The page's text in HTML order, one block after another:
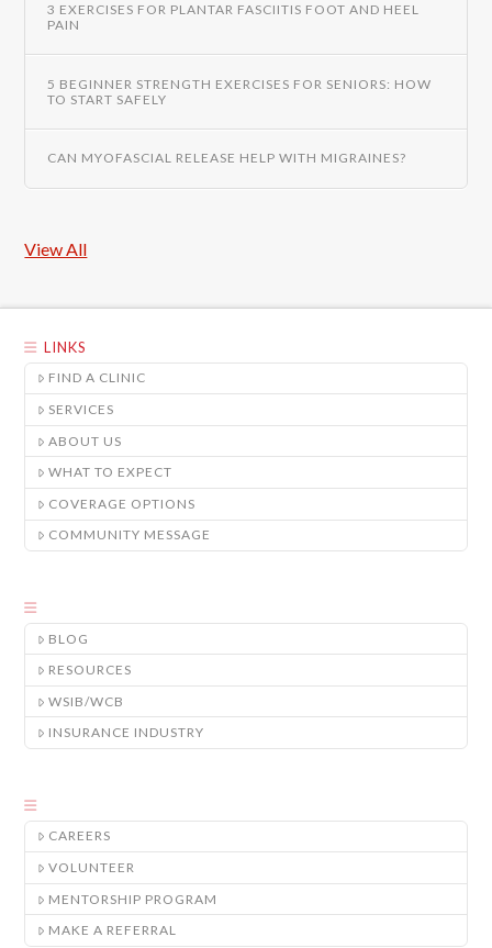
3 EXERCISES FOR PLANTAR FASCIITIS FOOT AND HEEL
PAIN
5 BEGINNER STRENGTH EXERCISES FOR SENIORS: HOW
TO START SAFELY
CAN MYOFASCIAL RELEASE HELP WITH MIGRAINES?
View All
LINKS
FIND A CLINIC
SERVICES
ABOUT US
WHAT TO EXPECT
COVERAGE OPTIONS
COMMUNITY MESSAGE
BLOG
RESOURCES
WSIB/WCB
INSURANCE INDUSTRY
CAREERS
VOLUNTEER
MENTORSHIP PROGRAM
MAKE A REFERRAL